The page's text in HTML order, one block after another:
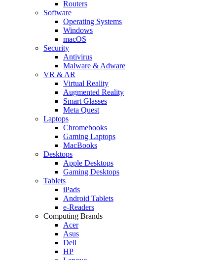
Routers
Software
Operating Systems
Windows
macOS
Security
Antivirus
Malware & Adware
VR & AR
Virtual Reality
Augmented Reality
Smart Glasses
Meta Quest
Laptops
Chromebooks
Gaming Laptops
MacBooks
Desktops
Apple Desktops
Gaming Desktops
Tablets
iPads
Android Tablets
e-Readers
Computing Brands
Acer
Asus
Dell
HP